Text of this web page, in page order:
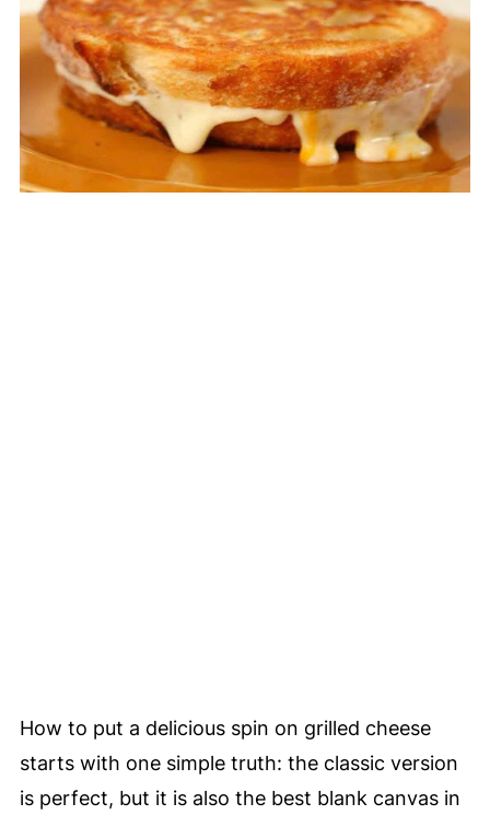
How to put a delicious spin on grilled cheese
starts with one simple truth: the classic version
is perfect, but it is also the best blank canvas in